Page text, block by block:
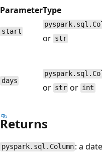
ParameterType
start
or str
days
or str or int
Returns
pyspark.sql.Column : a